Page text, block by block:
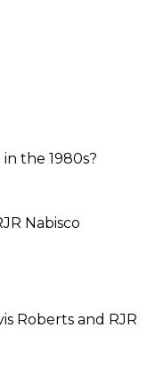
the 1980s?
Nabisco
Roberts and RJR